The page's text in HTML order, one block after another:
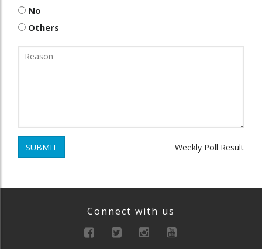
No
Others
SUBMIT Weekly Poll Result
Connect with us